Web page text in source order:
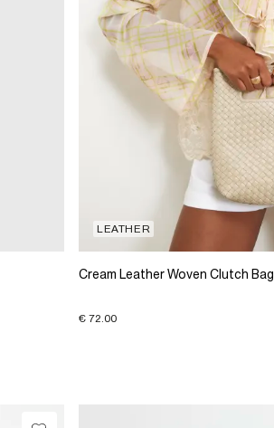
LEATHER
Cream Leather Woven Clutch Bag
€ 72.00